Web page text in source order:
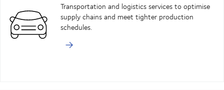
Transportation and logistics services to optimise
supply chains and meet tighter production
schedules.